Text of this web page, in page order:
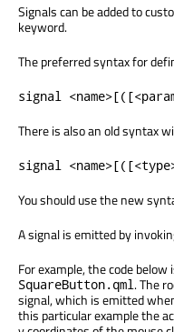
Signals can be added to
keyword.
The preferred syntax for
signal
There is also an old syntax
signal
You should use the new
A signal is emitted by
For example, the code
SquareButton.qml . The
signal, which is emitted
this particular example the